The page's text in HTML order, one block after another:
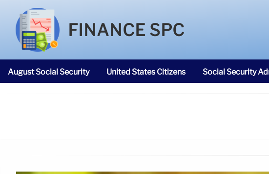
FINANCE SPC
August Social Security United States Citizens Social Security